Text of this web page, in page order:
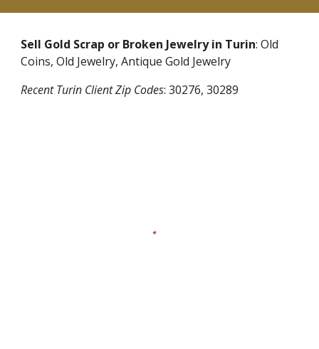
Sell Gold Scrap or Broken Jewelry in Turin: Old
Coins, Old Jewelry, Antique Gold Jewelry
RecentTurin Client Zip Codes:30276, 30289